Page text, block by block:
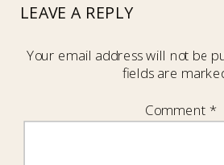
LEAVE A REPLY
Your email address will not be
fields are
Comment *